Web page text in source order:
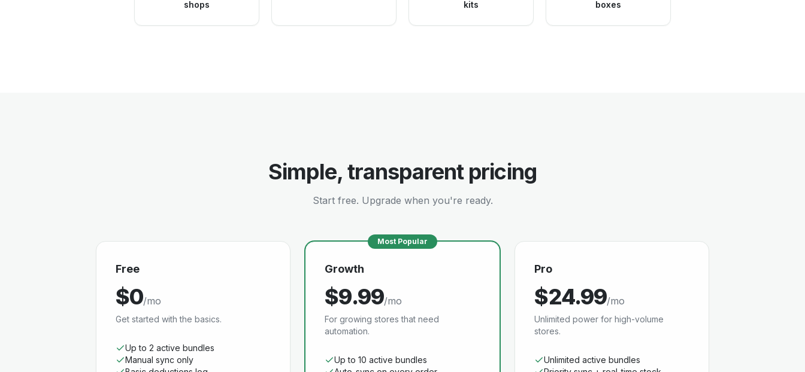
shops
kits
boxes
Simple, transparent pricing
Start free. Upgrade when you're ready.
Free
$0/mo
Get started with the basics.
Up to 2 active bundles
Manual sync only
Most Popular
Growth
$9.99/mo
For growing stores that need
automation.
Up to 10 active bundles
Pro
$24.99/mo
Unlimited power for high-volume
stores.
Unlimited active bundles